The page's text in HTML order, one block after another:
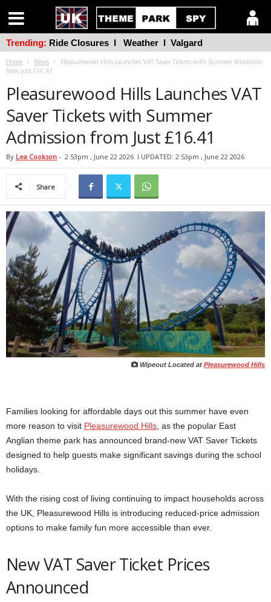
Home News
Pleasurewood Hills Launches VAT Saver Tickets with Summer Admission
from Just £16.41
Pleasurewood Hills Launches VAT
Saver Tickets with Summer
Admission from Just £16.41
By Lea Cookson - 2:53pm , June 22 2026 l UPDATED: 2:53pm , June 22 2026
Share
Wipeout Located at Pleasurewood Hills
Families looking for affordable days out this summer have even
more reason to visit Pleasurewood Hills , as the popular East
Anglian theme park has announced brand-new VAT Saver Tickets
designed to help guests make significant savings during the school
holidays.
With the rising cost of living continuing to impact households across
the UK, Pleasurewood Hills is introducing reduced-price admission
options to make family fun more accessible than ever.
New VAT Saver Ticket Prices
Announced
Trending: Ride Closures l Weather l Valgard